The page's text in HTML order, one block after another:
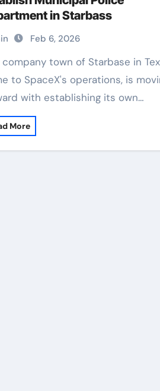
in Starbass
Feb 6, 2026
to SpaceX's operations, is
with establishing its own…
More